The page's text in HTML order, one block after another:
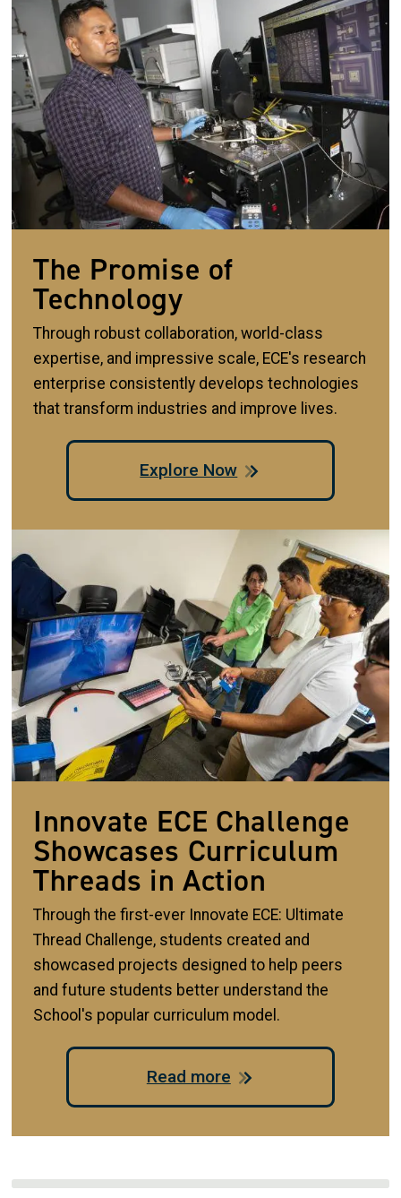
The Promise of
Technology
Through robust collaboration, world-class
expertise, and impressive scale, ECE's research
enterprise consistently develops technologies
that transform industries and improve lives.
Explore Now
Innovate ECE Challenge
Showcases Curriculum
Threads in Action
Through the first-ever Innovate ECE: Ultimate
Thread Challenge, students created and
showcased projects designed to help peers
and future students better understand the
School's popular curriculum model.
Read more